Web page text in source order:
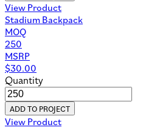
View Product
Stadium Backpack
MOQ
250
MSRP
$30.00
Quantity
ADD TO PROJECT
View Product